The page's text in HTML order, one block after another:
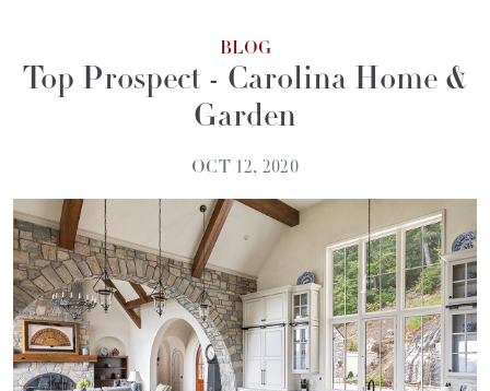
BLOG
Top Prospect - Carolina Home &
Garden
OCT 12, 2020